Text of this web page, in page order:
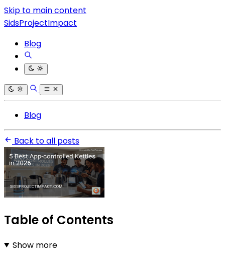
Skip to main content
SidsProjectImpact
Blog
Blog
Back to all posts
Table of Contents
Show more